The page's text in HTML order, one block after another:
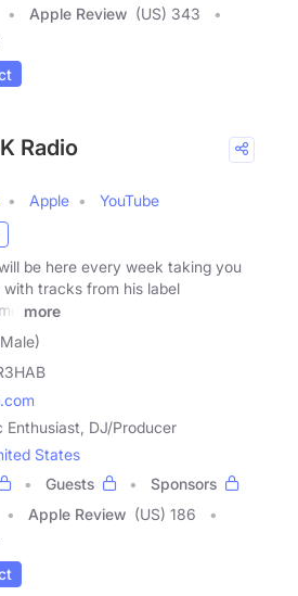
Apple Review (US) 343
Radio
Apple
YouTube
be here every week taking you
tracks from his label
more
Enthusiast, DJ/Producer
States
Guests
Sponsors
Apple Review (US) 186